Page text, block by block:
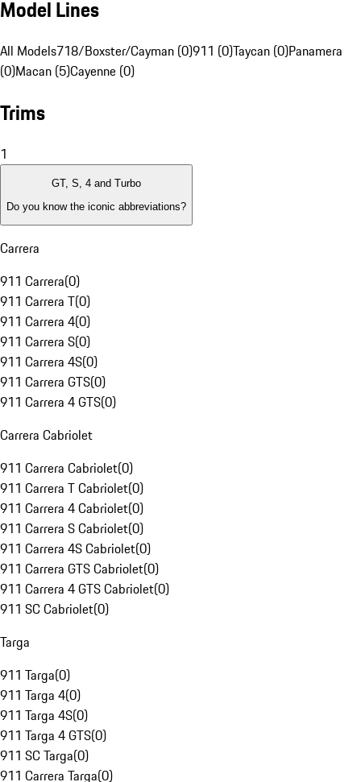
Model Lines
All Models718/Boxster/Cayman (0)911 (0)Taycan (0)Panamera
(0)Macan (5)Cayenne (0)
Trims
1
GT, S, 4 and Turbo
Do you know the iconic abbreviations?
Carrera
911 Carrera(0)
911 Carrera T(0)
911 Carrera 4(0)
911 Carrera S(0)
911 Carrera 4S(0)
911 Carrera GTS(0)
911 Carrera 4 GTS(0)
Carrera Cabriolet
911 Carrera Cabriolet(0)
911 Carrera T Cabriolet(0)
911 Carrera 4 Cabriolet(0)
911 Carrera S Cabriolet(0)
911 Carrera 4S Cabriolet(0)
911 Carrera GTS Cabriolet(0)
911 Carrera 4 GTS Cabriolet(0)
911 SC Cabriolet(0)
Targa
911 Targa(0)
911 Targa 4(0)
911 Targa 4S(0)
911 Targa 4 GTS(0)
911 SC Targa(0)
911 Carrera Targa(0)